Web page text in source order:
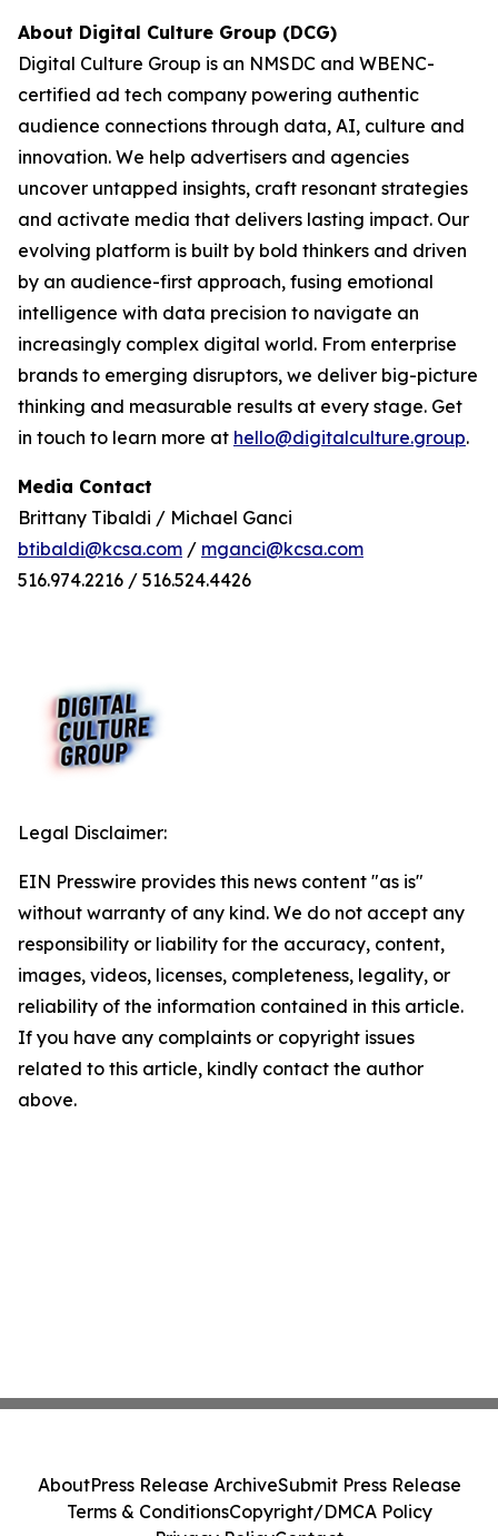
About Digital Culture Group (DCG)
Digital Culture Group is an NMSDC and WBENC-
certified ad tech company powering authentic
audience connections through data, AI, culture and
innovation. We help advertisers and agencies
uncover untapped insights, craft resonant strategies
and activate media that delivers lasting impact. Our
evolving platform is built by bold thinkers and driven
by an audience-first approach, fusing emotional
intelligence with data precision to navigate an
increasingly complex digital world. From enterprise
brands to emerging disruptors, we deliver big-picture
thinking and measurable results at every stage. Get
in touch to learn more at hello@digitalculture.group.
Media Contact
Brittany Tibaldi / Michael Ganci
btibaldi@kcsa.com / mganci@kcsa.com
516.974.2216 / 516.524.4426
Legal Disclaimer:
EIN Presswire provides this news content "as is"
without warranty of any kind. We do not accept any
responsibility or liability for the accuracy, content,
images, videos, licenses, completeness, legality, or
reliability of the information contained in this article.
If you have any complaints or copyright issues
related to this article, kindly contact the author
above.
AboutPress Release ArchiveSubmit Press Release
Terms & ConditionsCopyright/DMCA Policy